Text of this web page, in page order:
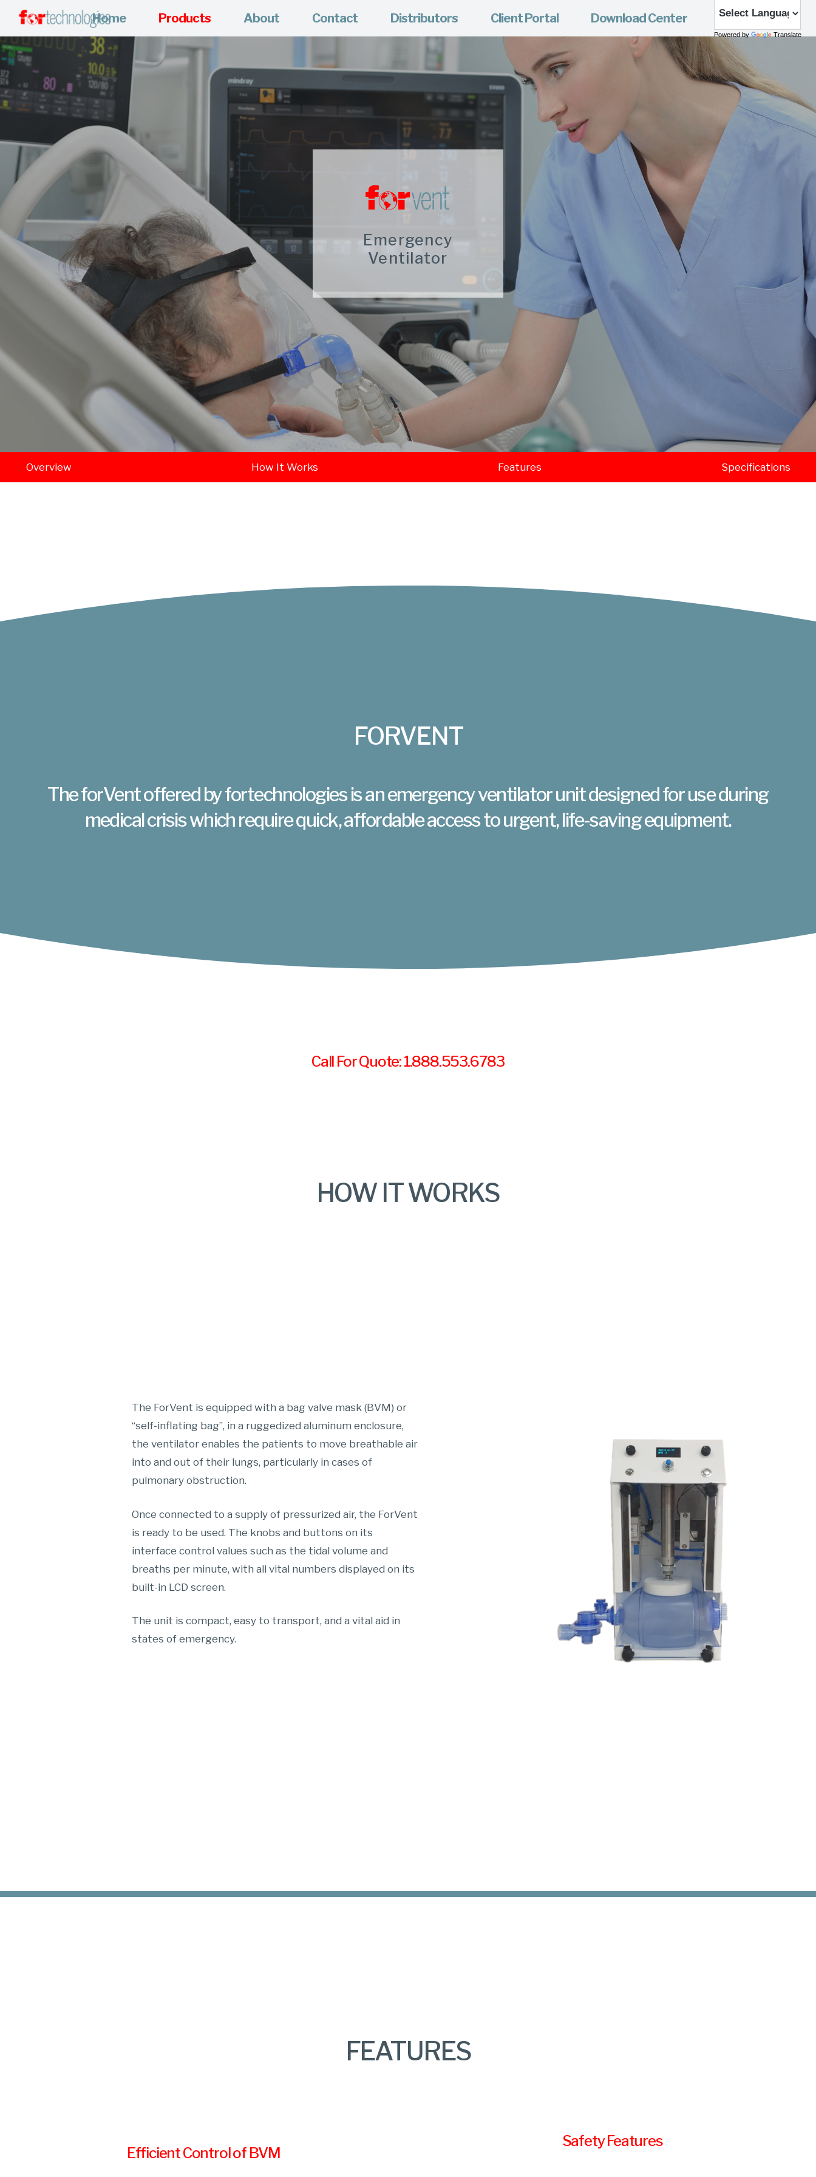
Home Products About Contact Distributors Client Portal Download Center
Powered by Translate
Emergency
Ventilator
Overview How It Works Features Specifications
FORVENT
The forVent offered by fortechnologies is an emergency ventilator unit designed for use during
medical crisis which require quick, affordable access to urgent, life-saving equipment.
Call For Quote: 1.888.553.6783
HOW IT WORKS
The ForVent is equipped with a bag valve mask (BVM) or
“self-inflating bag”, in a ruggedized aluminum enclosure,
the ventilator enables the patients to move breathable air
into and out of their lungs, particularly in cases of
pulmonary obstruction.
Once connected to a supply of pressurized air, the ForVent
is ready to be used. The knobs and buttons on its
interface control values such as the tidal volume and
breaths per minute, with all vital numbers displayed on its
built-in LCD screen.
The unit is compact, easy to transport, and a vital aid in
states of emergency.
FEATURES
Efficient Control of BVM
Safety Features